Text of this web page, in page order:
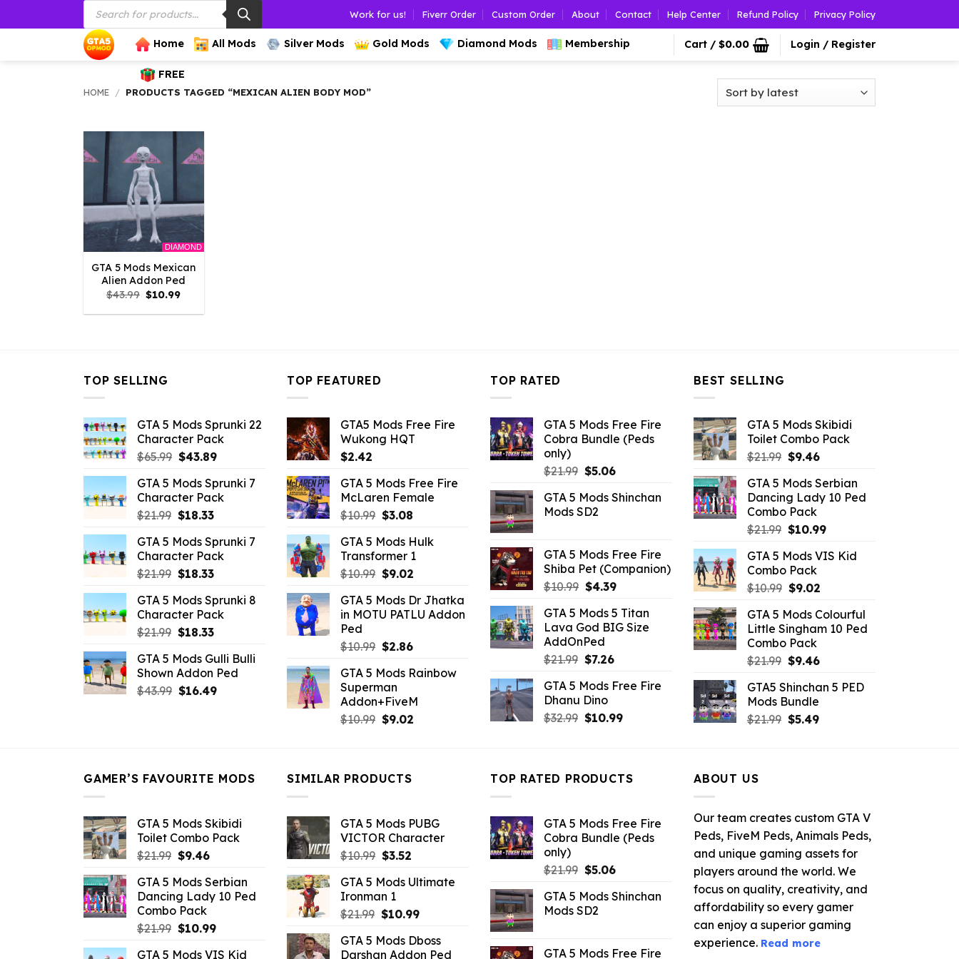
to
Products
search
Work for us! Fiverr Order Custom Order About Contact Help Center Refund Policy Privacy Policy
Home All Mods Silver Mods Gold Mods Diamond Mods Membership
FREE
Cart / $0.00 Login / Register
HOME / PRODUCTS TAGGED “MEXICAN ALIEN BODY MOD”
DIAMOND
GTA 5 Mods Mexican
Alien Addon Ped
$43.99 Original
price
was:
$10.99Current
is:
TOP SELLING
GTA 5 Mods Sprunki 22
Character Pack
$65.99 Original
was:
$65.99.
$43.89Current
is:
$43.89.
GTA 5 Mods Sprunki 7
Character Pack
$21.99 Original
was:
$21.99.
$18.33Current
is:
$18.33.
GTA 5 Mods Sprunki 7
Character Pack
$21.99 Original
was:
$21.99.
$18.33Current
is:
$18.33.
GTA 5 Mods Sprunki 8
Character Pack
$21.99 Original
was:
$21.99.
$18.33Current
is:
$18.33.
GTA 5 Mods Gulli Bulli
Shown Addon Ped
$43.99 Original
$16.49Current
TOP FEATURED
GTA5 Mods Free Fire
Wukong HQT
$2.42
GTA 5 Mods Free Fire
McLaren Female
$10.99 Original
was:
$10.99.
$3.08Current
is:
$3.08.
GTA 5 Mods Hulk
Transformer 1
$10.99 Original
was:
$10.99.
$9.02Current
is:
$9.02.
GTA 5 Mods Dr Jhatka
in MOTU PATLU Addon
Ped
$10.99 Original
was:
$10.99.
$2.86Current
is:
GTA 5 Mods Rainbow
Superman
Addon+FiveM
$10.99 Original
$9.02Current
TOP RATED
GTA 5 Mods Free Fire
Cobra Bundle (Peds
only)
$21.99 Original
was:
$21.99.
$5.06Current
is:
GTA 5 Mods Shinchan
Mods SD2
GTA 5 Mods Free Fire
Shiba Pet (Companion)
$10.99 Original
was:
$10.99.
$4.39Current
is:
$4.39.
GTA 5 Mods 5 Titan
Lava God BIG Size
AddOnPed
$21.99 Original
was:
$21.99.
$7.26Current
is:
GTA 5 Mods Free Fire
Dhanu Dino
$32.99 Original
$10.99Current
BEST SELLING
GTA 5 Mods Skibidi
Toilet Combo Pack
$21.99 Original
was:
$21.99.
$9.46Current
is:
$9.46.
GTA 5 Mods Serbian
Dancing Lady 10 Ped
Combo Pack
$21.99 Original
was:
$21.99.
$10.99Current
is:
GTA 5 Mods VIS Kid
Combo Pack
$10.99 Original
was:
$10.99.
$9.02Current
is:
$9.02.
GTA 5 Mods Colourful
Little Singham 10 Ped
Combo Pack
$21.99 Original
was:
$21.99.
$9.46Current
is:
GTA5 Shinchan 5 PED
Mods Bundle
$21.99 Original
$5.49Current
GAMER’S FAVOURITE MODS
GTA 5 Mods Skibidi
Toilet Combo Pack
$21.99 Original
was:
$21.99.
$9.46Current
is:
$9.46.
GTA 5 Mods Serbian
Dancing Lady 10 Ped
Combo Pack
$21.99 Original
$10.99Current
GTA 5 Mods VIS Kid
SIMILAR PRODUCTS
GTA 5 Mods PUBG
VICTOR Character
$10.99 Original
was:
$10.99.
$3.52Current
is:
GTA 5 Mods Ultimate
Ironman 1
$21.99 Original
was:
$10.99Current
is:
GTA 5 Mods Dboss
Darshan Addon Ped
TOP RATED PRODUCTS
GTA 5 Mods Free Fire
Cobra Bundle (Peds
only)
$21.99 Original
was:
$21.99.
$5.06Current
is:
GTA 5 Mods Shinchan
Mods SD2
GTA 5 Mods Free Fire
ABOUT US
Our team creates custom GTA V
Peds, FiveM Peds, Animals Peds,
and unique gaming assets for
players around the world. We
focus on quality, creativity, and
affordability so every gamer
can enjoy a superior gaming
experience. Read more